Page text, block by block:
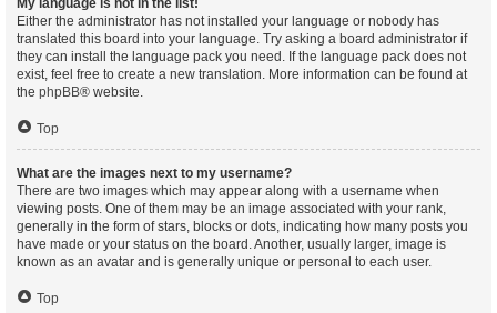
My language is not in the list!
Either the administrator has not installed your language or nobody has
translated this board into your language. Try asking a board administrator if
they can install the language pack you need. If the language pack does not
exist, feel free to create a new translation. More information can be found at
the phpBB® website.
Top
What are the images next to my username?
There are two images which may appear along with a username when
viewing posts. One of them may be an image associated with your rank,
generally in the form of stars, blocks or dots, indicating how many posts you
have made or your status on the board. Another, usually larger, image is
known as an avatar and is generally unique or personal to each user.
Top